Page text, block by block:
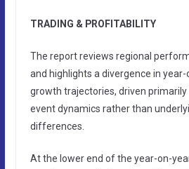
TRADING & PROFITABILITY
The report reviews regional
and highlights a divergence in year-
growth trajectories, driven primarily
event dynamics rather than
differences.
At the lower end of the year-on-